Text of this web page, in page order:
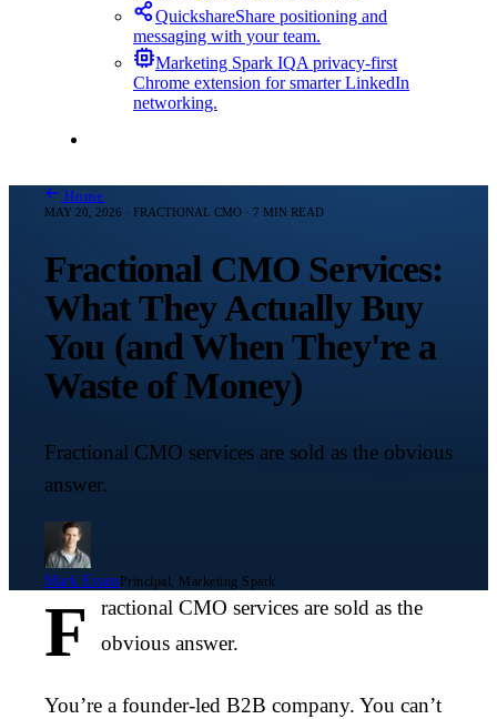
QuickshareShare positioning and
messaging with your team.
Marketing Spark IQA privacy-first
Chrome extension for smarter LinkedIn
networking.
Home
MAY 20, 2026 · FRACTIONAL CMO · 7 MIN READ
Fractional CMO Services:
What They Actually Buy
You (and When They're a
Waste of Money)
Fractional CMO services are sold as the obvious
answer.
Mark Evans Principal, Marketing Spark
F
ractional CMO services are sold as the
obvious answer.
You’re a founder-led B2B company. You can’t